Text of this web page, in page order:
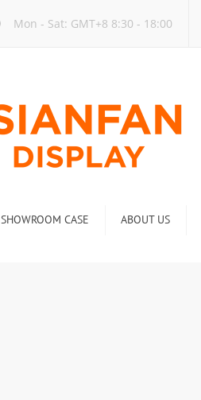
Mon - Sat: GMT+8 8:30 - 18:00
SHOWROOM CASE ABOUT US